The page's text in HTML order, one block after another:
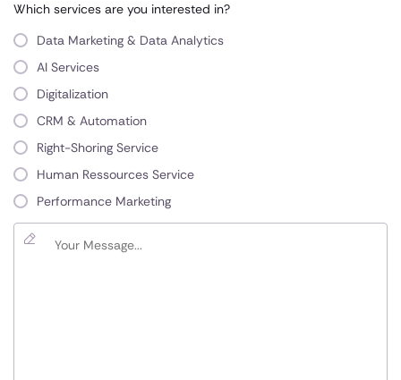
Which services are you interested in?
Data Marketing & Data Analytics
AI Services
Digitalization
CRM & Automation
Right-Shoring Service
Human Ressources Service
Performance Marketing